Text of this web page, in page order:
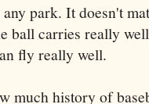
park. It doesn't
ball carries really
fly really well.
much history of